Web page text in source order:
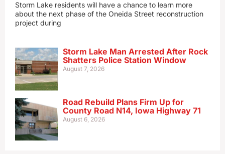
Storm Lake residents will have a chance to learn more
about the next phase of the Oneida Street reconstruction
project during
Storm Lake Man Arrested After Rock
Shatters Police Station Window
August 7, 2026
Road Rebuild Plans Firm Up for
County Road N14, Iowa Highway 71
August 6, 2026